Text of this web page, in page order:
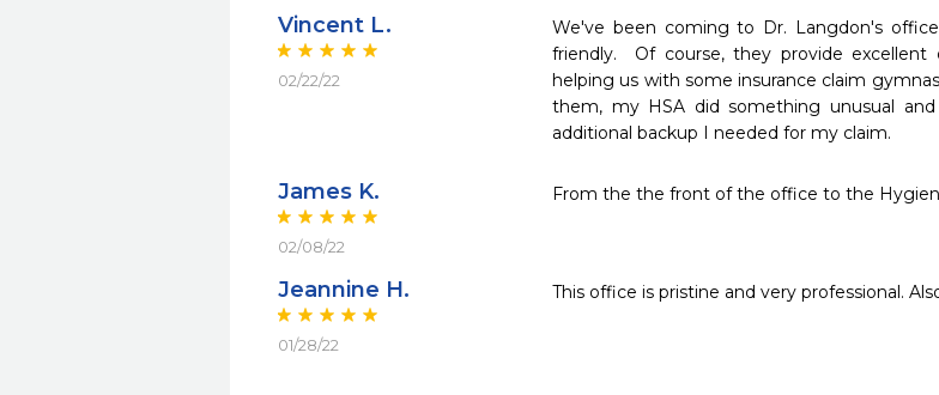
Vincent L.
02/22/22
We've been coming to Dr. Langdon's
friendly.  Of course, they provide
helping us with some insurance claim
them, my HSA did something unusual
additional backup I needed for my claim.
James K.
02/08/22
From the the front of the office to the
Jeannine H.
01/28/22
This office is pristine and very professional.